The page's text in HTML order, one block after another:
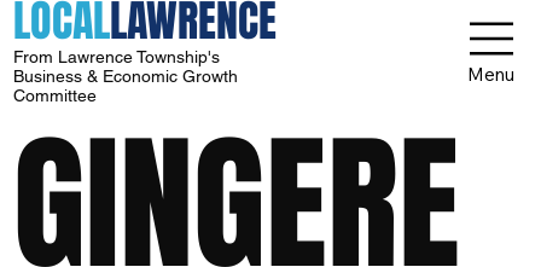
LOCALLAWRENCE
From Lawrence Township's
Business & Economic Growth
Committee
Menu
GINGERE